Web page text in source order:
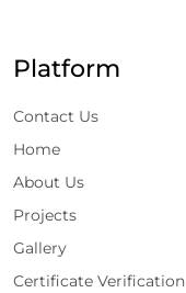
Platform
Contact Us
Home
About Us
Projects
Gallery
Certificate Verification